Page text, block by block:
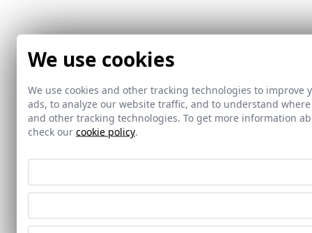
We use cookies
We use cookies and other tracking technologies to
ads, to analyze our website traffic, and to understand
and other tracking technologies. To get more information
check our cookie policy.